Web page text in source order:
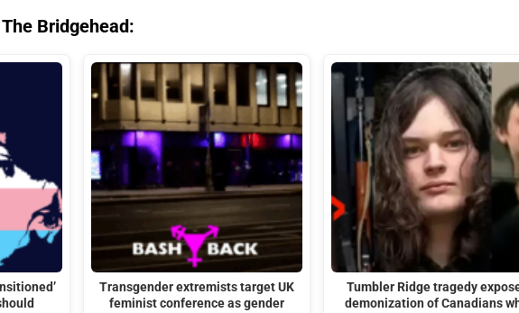
Bridgehead:
Transgender extremists target UK
feminist conference as gender
Tumbler Ridge tragedy
demonization of Canadians